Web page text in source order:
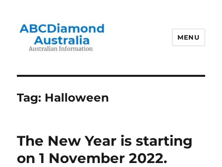
MENU
Tag: Halloween
The New Year is starting
on 1 November 2022.